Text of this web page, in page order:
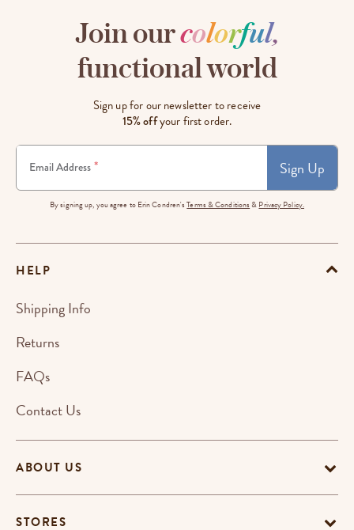
Join ourcolorful,
functional world
Sign up for our newsletter to receive
15% offyour first order.
Email Address * Sign Up
By signing up, you agree to Erin Condren'sTerms & Conditions & Privacy Policy.
ABOUT US
STORES
HELP
Shipping Info
Returns
FAQs
Contact Us